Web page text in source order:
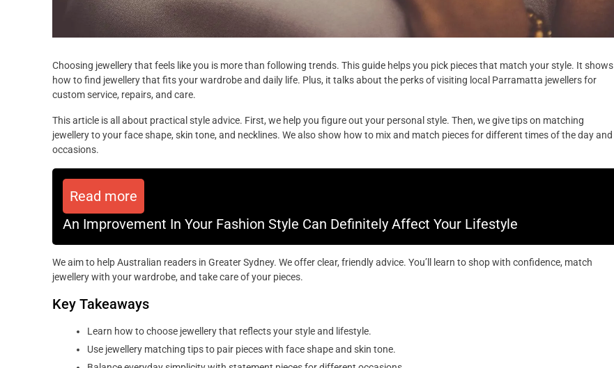
Choosing jewellery that feels like you is more than following trends. This guide helps you pick pieces that match your style. It shows
how to find jewellery that fits your wardrobe and daily life. Plus, it talks about the perks of visiting local Parramatta jewellers for
custom service, repairs, and care.
This article is all about practical style advice. First, we help you figure out your personal style. Then, we give tips on matching
jewellery to your face shape, skin tone, and necklines. We also show how to mix and match pieces for different times of the day and
occasions.
Read more
An Improvement In Your Fashion Style Can Definitely Affect Your Lifestyle
We aim to help Australian readers in Greater Sydney. We offer clear, friendly advice. You’ll learn to shop with confidence, match
jewellery with your wardrobe, and take care of your pieces.
Key Takeaways
Learn how to choose jewellery that reflects your style and lifestyle.
Use jewellery matching tips to pair pieces with face shape and skin tone.